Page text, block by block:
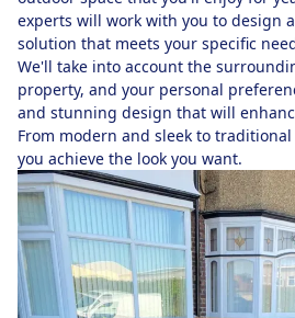
experts will work with you to design
solution that meets your specific
We'll take into account the
property, and your personal
and stunning design that will
From modern and sleek to
you achieve the look you want.